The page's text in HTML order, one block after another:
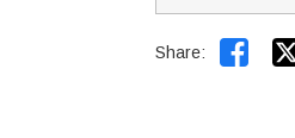
Share: 